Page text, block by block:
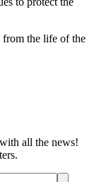
the life of the
all the news!